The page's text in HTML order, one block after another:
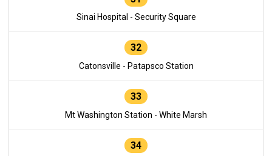
Sinai Hospital - Security Square
32
Catonsville - Patapsco Station
33
Mt Washington Station - White Marsh
34